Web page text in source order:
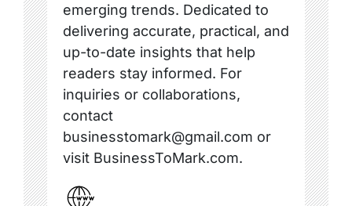
emerging trends. Dedicated to
delivering accurate, practical, and
up-to-date insights that help
readers stay informed. For
inquiries or collaborations,
contact
businesstomark@gmail.com or
visit BusinessToMark.com.